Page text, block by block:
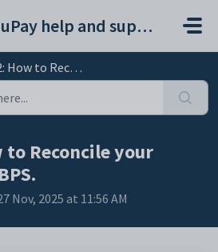
EduPay help and support portal
your payroll via BPS.
to Reconcile your
Nov, 2025 at 11:56 AM